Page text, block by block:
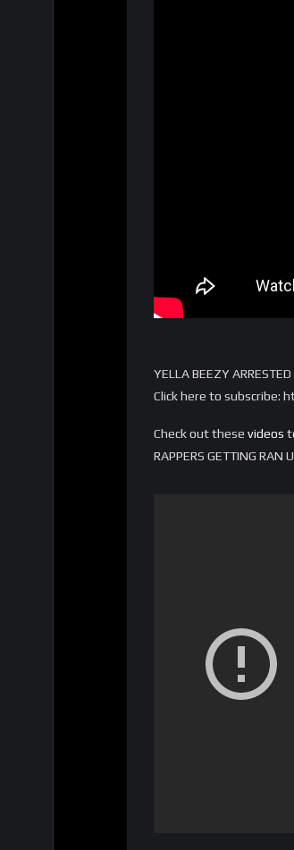
YELLA BEEZY
Click here to subscribe:
Check out these videos
RAPPERS GETTING